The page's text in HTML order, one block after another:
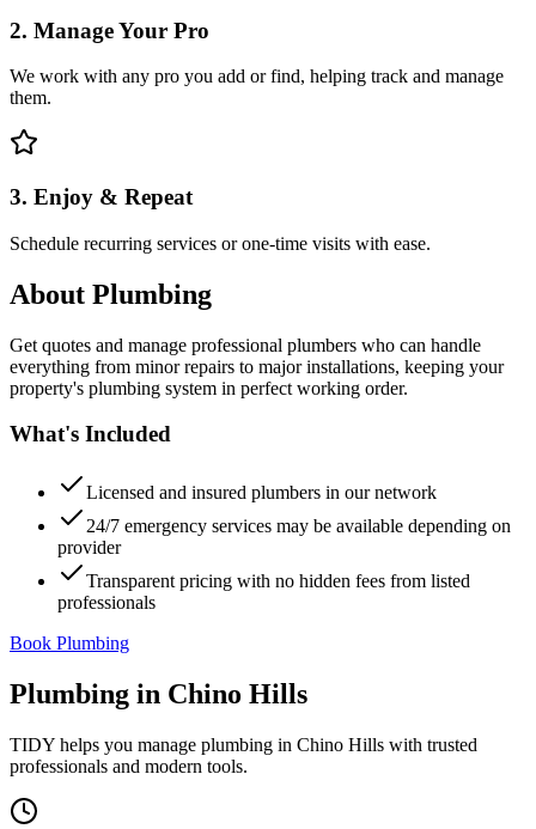
2. Manage Your Pro
We work with any pro you add or find, helping track and manage
them.
3. Enjoy & Repeat
Schedule recurring services or one-time visits with ease.
About Plumbing
Get quotes and manage professional plumbers who can handle
everything from minor repairs to major installations, keeping your
property's plumbing system in perfect working order.
What's Included
Licensed and insured plumbers in our network
24/7 emergency services may be available depending on
provider
Transparent pricing with no hidden fees from listed
professionals
Book Plumbing
Plumbing in Chino Hills
TIDY helps you manage plumbing in Chino Hills with trusted
professionals and modern tools.